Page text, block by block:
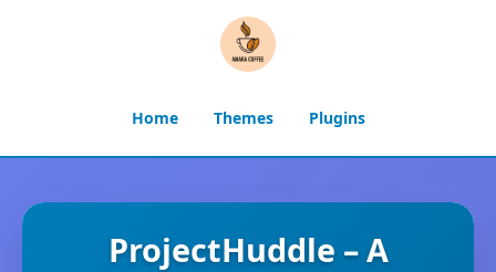
Home Themes Plugins
ProjectHuddle – A